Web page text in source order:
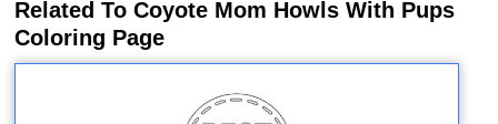
Related To Coyote Mom Howls With Pups
Coloring Page